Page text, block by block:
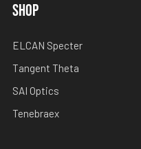
SHOP
ELCAN Specter
Tangent Theta
SAI Optics
Tenebraex